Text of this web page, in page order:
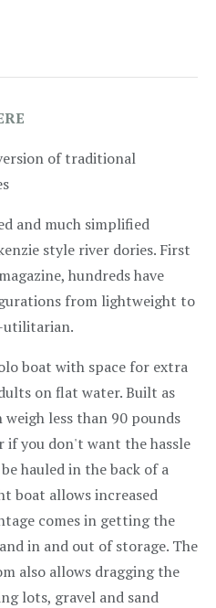
of traditional
and much simplified
style river dories. First
hundreds have
from lightweight to
utilitarian.
boat with space for extra
on flat water. Built as
less than 90 pounds
if you don't want the hassle
hauled in the back of a
boat allows increased
comes in getting the
in and out of storage. The
also allows dragging the
lots, gravel and sand